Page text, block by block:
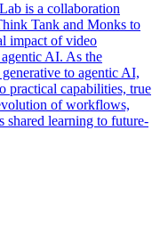
is a collaboration
Tank and Monks to
impact of video
AI. As the
to agentic AI,
practical capabilities, true
of workflows,
shared learning to future-